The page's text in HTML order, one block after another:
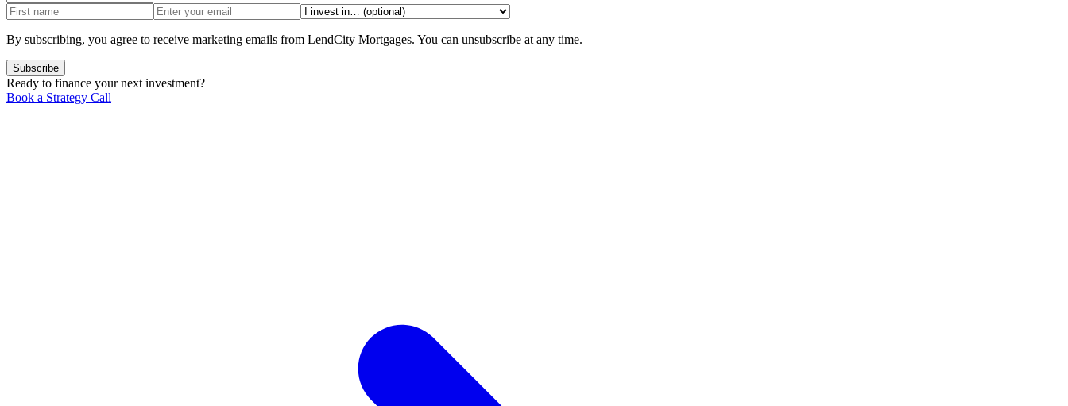
By subscribing, you agree to receive marketing emails from LendCity Mortgages. You can unsubscribe at any time.
Subscribe
Ready to finance your next investment?
Book a Strategy Call